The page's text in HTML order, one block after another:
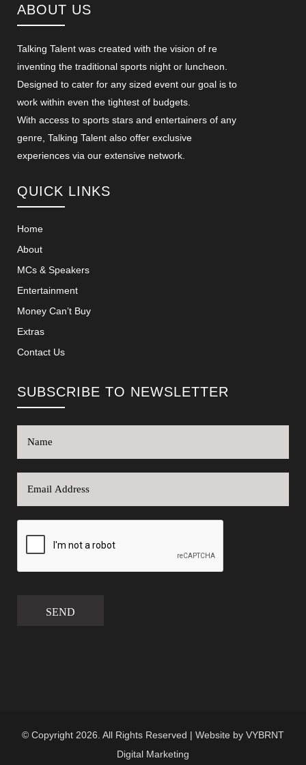
ABOUT US
Talking Talent was created with the vision of re
inventing the traditional sports night or luncheon.
Designed to cater for any sized event our goal is to
work within even the tightest of budgets.
With access to sports stars and entertainers of any
genre, Talking Talent also offer exclusive
experiences via our extensive network.
QUICK LINKS
Home
About
MCs & Speakers
Entertainment
Money Can’t Buy
Extras
Contact Us
SUBSCRIBE TO NEWSLETTER
SEND
© Copyright 2026. All Rights Reserved | Website by VYBRNT
Digital Marketing